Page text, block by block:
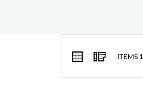
VIEW
AS
Grid List
ITEMS 1